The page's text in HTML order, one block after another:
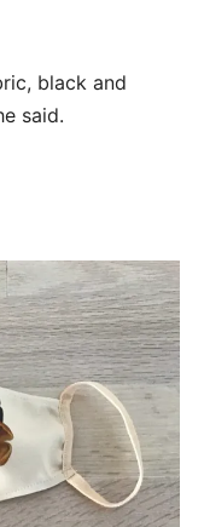
black and
said.